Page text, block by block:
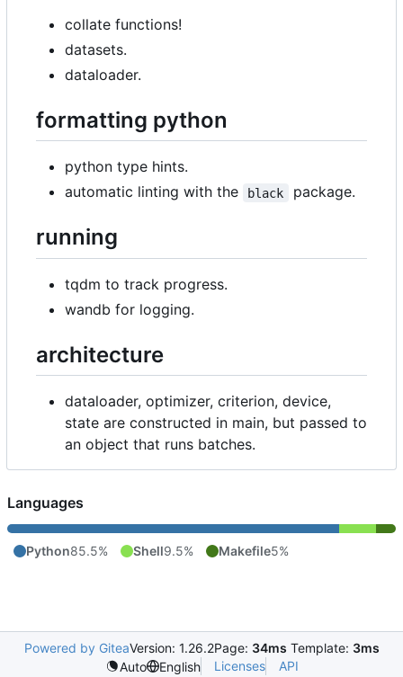
collate functions!
datasets.
dataloader.
formatting python
python type hints.
automatic linting with the
black package.
running
tqdm to track progress.
wandb for logging.
architecture
dataloader, optimizer, criterion, device,
state are constructed in main, but passed to
an object that runs batches.
Languages
Python85.5% Shell9.5% Makefile5%
Powered by GiteaVersion: 1.26.2Page: 34ms Template: 3ms
Auto
English Licenses API